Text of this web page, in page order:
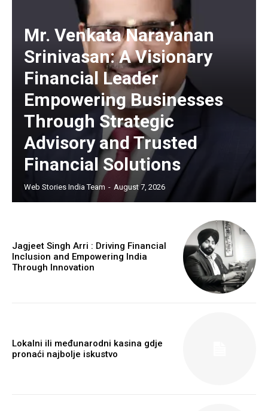
Mr. Venkata Narayanan
Srinivasan: A Visionary
Financial Leader
Empowering Businesses
Through Strategic
Advisory and Trusted
Financial Solutions
Web Stories India Team - August 7, 2026
Jagjeet Singh Arri : Driving Financial
Inclusion and Empowering India
Through Innovation
Lokalni ili međunarodni kasina gdje
pronaći najbolje iskustvo